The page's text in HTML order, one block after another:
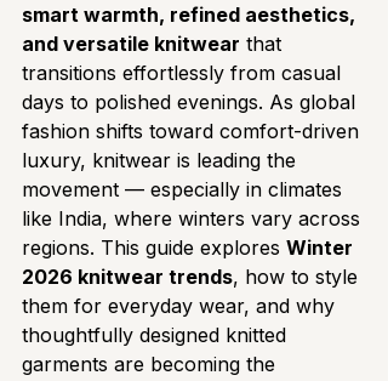
smart warmth, refined aesthetics,
and versatile knitwear that
transitions effortlessly from casual
days to polished evenings. As global
fashion shifts toward comfort-driven
luxury, knitwear is leading the
movement — especially in climates
like India, where winters vary across
regions. This guide explores Winter
2026 knitwear trends, how to style
them for everyday wear, and why
thoughtfully designed knitted
garments are becoming the